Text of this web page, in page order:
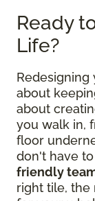
Ready
Life?
Redesigning
about
about
you walk in,
floor
don't have
friendly
right tile, the